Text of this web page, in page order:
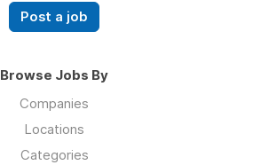
Post a job
Browse Jobs By
Companies
Locations
Categories